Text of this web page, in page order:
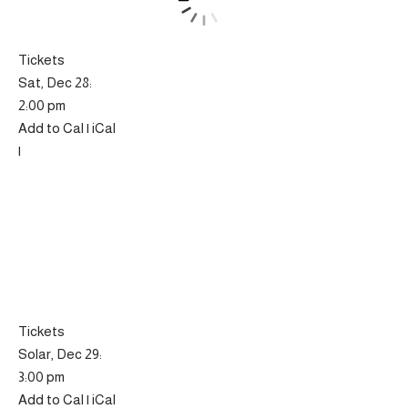
Tickets
Sat, Dec 28:
2:00 pm
Add to Cal | iCal
|
Tickets
Solar, Dec 29:
3:00 pm
Add to Cal | iCal